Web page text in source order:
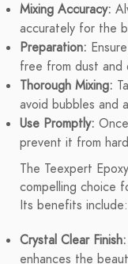
Mixing Accuracy:
accurately for the
Preparation:
free from dust
Thorough Mixing:
avoid bubbles and
Use Promptly:
prevent it from
The Teexpert
compelling choice
Its benefits include:
Crystal Clear Finish:
enhances the